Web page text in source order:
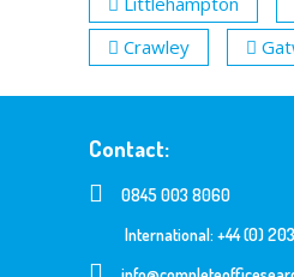
Crawley
Contact:
0845 003 8060
International: +44 (0)